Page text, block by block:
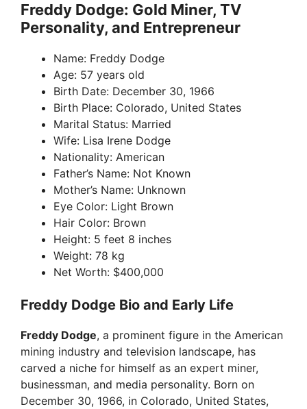
Freddy Dodge: Gold Miner, TV
Personality, and Entrepreneur
Name: Freddy Dodge
Age: 57 years old
Birth Date: December 30, 1966
Birth Place: Colorado, United States
Marital Status: Married
Wife: Lisa Irene Dodge
Nationality: American
Father’s Name: Not Known
Mother’s Name: Unknown
Eye Color: Light Brown
Hair Color: Brown
Height: 5 feet 8 inches
Weight: 78 kg
Net Worth: $400,000
Freddy Dodge Bio and Early Life
Freddy Dodge, a prominent figure in the American
mining industry and television landscape, has
carved a niche for himself as an expert miner,
businessman, and media personality. Born on
December 30, 1966, in Colorado, United States,